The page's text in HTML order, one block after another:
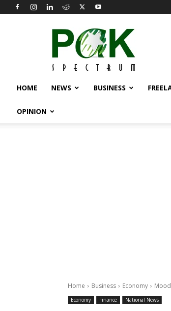
Pak
Spectrum
HOME NEWS BUSINESS
OPINION
Home Business Economy
Economy Finance National News